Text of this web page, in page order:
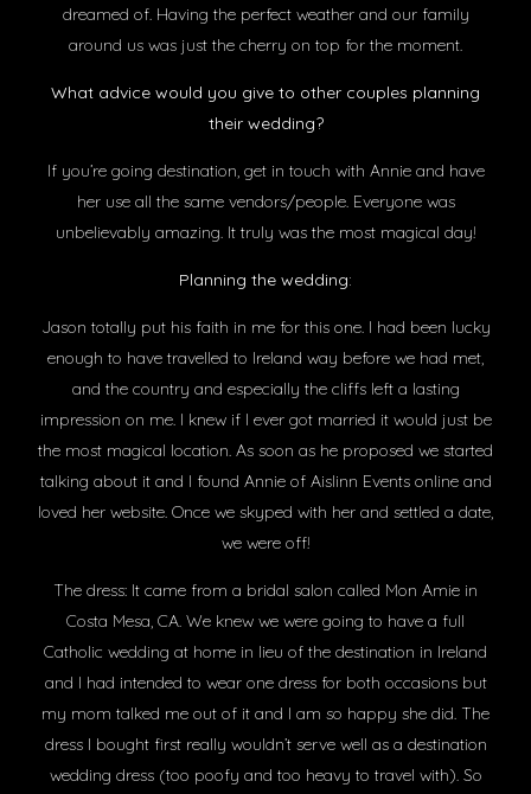
dreamed of. Having the perfect weather and our family
around us was just the cherry on top for the moment.
What advice would you give to other couples planning
their wedding?
If you’re going destination, get in touch with Annie and have
her use all the same vendors/people. Everyone was
unbelievably amazing. It truly was the most magical day!
Planning the wedding:
Jason totally put his faith in me for this one. I had been lucky
enough to have travelled to Ireland way before we had met,
and the country and especially the cliffs left a lasting
impression on me. I knew if I ever got married it would just be
the most magical location. As soon as he proposed we started
talking about it and I found Annie of Aislinn Events online and
loved her website. Once we skyped with her and settled a date,
we were off!
The dress: It came from a bridal salon called Mon Amie in
Costa Mesa, CA. We knew we were going to have a full
Catholic wedding at home in lieu of the destination in Ireland
and I had intended to wear one dress for both occasions but
my mom talked me out of it and I am so happy she did. The
dress I bought first really wouldn’t serve well as a destination
wedding dress (too poofy and too heavy to travel with). So